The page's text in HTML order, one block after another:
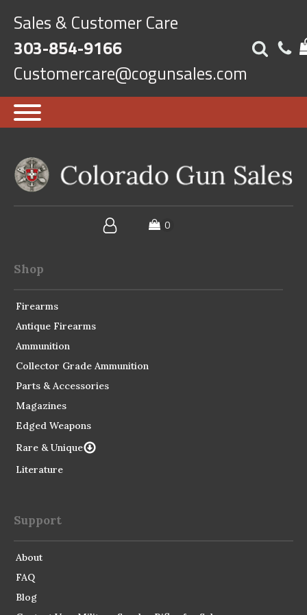
Sales & Customer Care
303-854-9166
Customercare@cogunsales.com
Shop
Firearms
Antique Firearms
Ammunition
Collector Grade Ammunition
Parts & Accessories
Magazines
Edged Weapons
Rare & Unique
Literature
Support
About
FAQ
Blog